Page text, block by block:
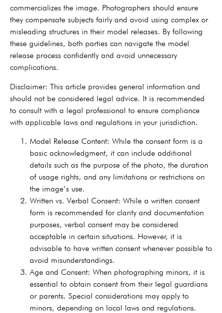
commercializes the image. Photographers should ensure
they compensate subjects fairly and avoid using complex or
misleading structures in their model releases. By following
these guidelines, both parties can navigate the model
release process confidently and avoid unnecessary
complications.
Disclaimer: This article provides general information and
should not be considered legal advice. It is recommended
to consult with a legal professional to ensure compliance
with applicable laws and regulations in your jurisdiction.
Model Release Content: While the consent form is a
basic acknowledgment, it can include additional
details such as the purpose of the photo, the duration
of usage rights, and any limitations or restrictions on
the image’s use.
Written vs. Verbal Consent: While a written consent
form is recommended for clarity and documentation
purposes, verbal consent may be considered
acceptable in certain situations. However, it is
advisable to have written consent whenever possible to
avoid misunderstandings.
Age and Consent: When photographing minors, it is
essential to obtain consent from their legal guardians
or parents. Special considerations may apply to
minors, depending on local laws and regulations.